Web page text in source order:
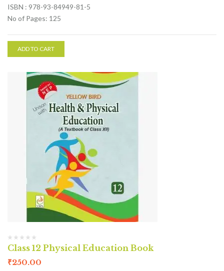
ISBN : 978-93-84949-81-5
No of Pages: 125
ADD TO CART
Class 12 Physical Education Book
₹250.00